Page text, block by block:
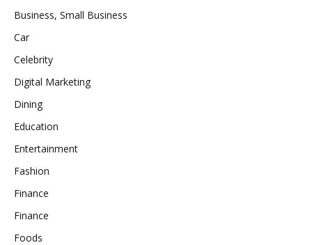
Business, Small Business
Car
Celebrity
Digital Marketing
Dining
Education
Entertainment
Fashion
Finance
Finance
Foods